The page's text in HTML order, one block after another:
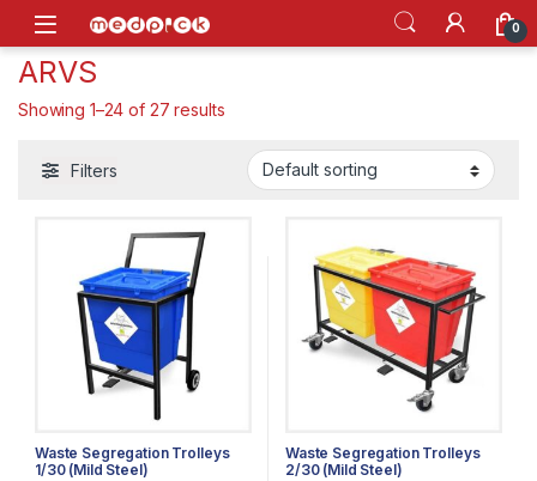
Skip to navigation
Skip to content
Open 0
ARVS
Showing 1–24 of 27 results
Filters
Waste Segregation Trolleys
1/30 (Mild Steel)
Waste Segregation Trolleys
2/30 (Mild Steel)